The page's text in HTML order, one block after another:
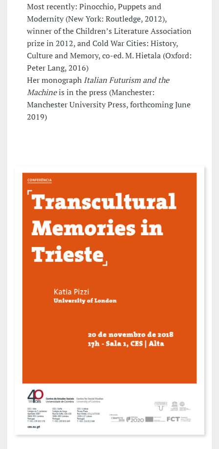
Most recently: Pinocchio, Puppets and
Modernity (New York: Routledge, 2012),
winner of the Children’s Literature Association
prize in 2012, and Cold War Cities: History,
Culture and Memory, co-ed. M. Hietala (Oxford:
Peter Lang, 2016)
Her monograph Italian Futurism and the
Machineis in the press (Manchester:
Manchester University Press, forthcoming June
2019)